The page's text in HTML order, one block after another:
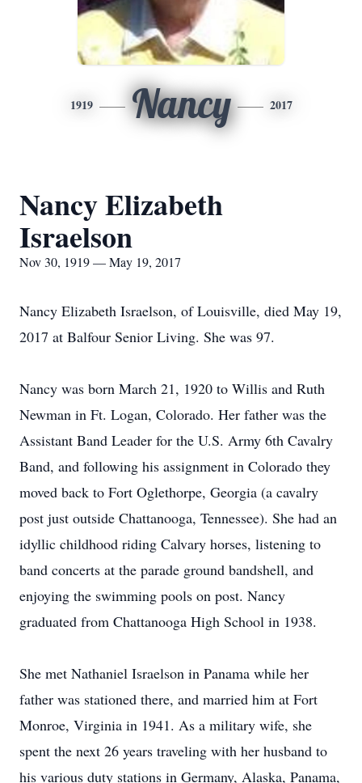
1919 Nancy 2017
Nancy Elizabeth
Israelson
Nov 30, 1919 — May 19, 2017
Nancy Elizabeth Israelson, of Louisville, died May 19,
2017 at Balfour Senior Living. She was 97.
Nancy was born March 21, 1920 to Willis and Ruth
Newman in Ft. Logan, Colorado. Her father was the
Assistant Band Leader for the U.S. Army 6th Cavalry
Band, and following his assignment in Colorado they
moved back to Fort Oglethorpe, Georgia (a cavalry
post just outside Chattanooga, Tennessee). She had an
idyllic childhood riding Calvary horses, listening to
band concerts at the parade ground bandshell, and
enjoying the swimming pools on post. Nancy
graduated from Chattanooga High School in 1938.
She met Nathaniel Israelson in Panama while her
father was stationed there, and married him at Fort
Monroe, Virginia in 1941. As a military wife, she
spent the next 26 years traveling with her husband to
his various duty stations in Germany, Alaska, Panama,